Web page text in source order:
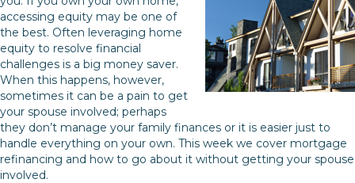
accessing equity may be one of
the best. Often leveraging home
equity to resolve financial
challenges is a big money saver.
When this happens, however,
sometimes it can be a pain to get
your spouse involved; perhaps
they don’t manage your family finances or it is easier just to
handle everything on your own. This week we cover mortgage
refinancing and how to go about it without getting your spouse
involved.